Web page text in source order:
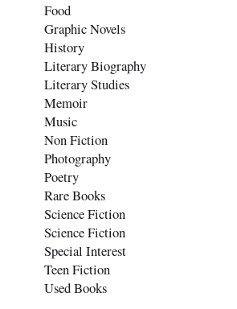
Food
Graphic Novels
History
Literary Biography
Literary Studies
Memoir
Music
Non Fiction
Photography
Poetry
Rare Books
Science Fiction
Science Fiction
Special Interest
Teen Fiction
Used Books